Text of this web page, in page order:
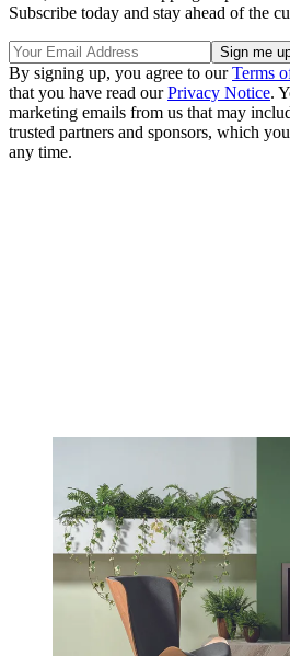
Subscribe today and stay ahead of the
By signing up, you agree to ourTerms
that you have read ourPrivacy Notice.
marketing emails from us that may
trusted partners and sponsors, which
any time.